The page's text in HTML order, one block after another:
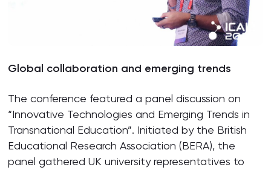
Global collaboration and emerging trends
The conference featured a panel discussion on
“Innovative Technologies and Emerging Trends in
Transnational Education”. Initiated by the British
Educational Research Association (BERA), the
panel gathered UK university representatives to